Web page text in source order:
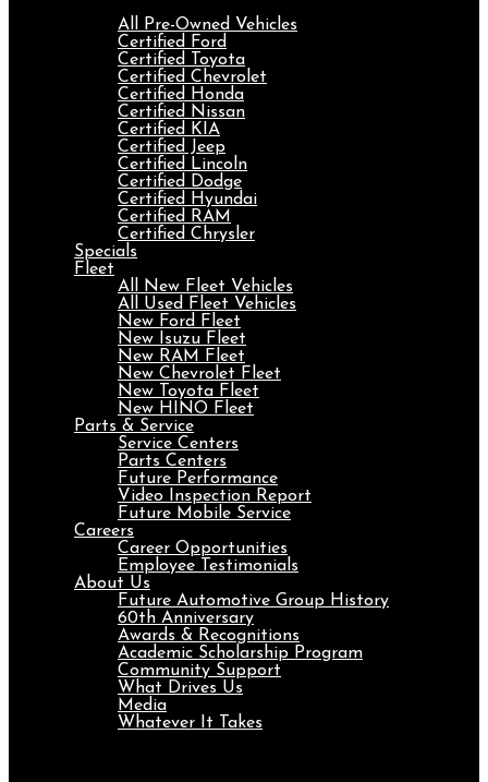
All Pre-Owned Vehicles
Certified Ford
Certified Toyota
Certified Chevrolet
Certified Honda
Certified Nissan
Certified KIA
Certified Jeep
Certified Lincoln
Certified Dodge
Certified Hyundai
Certified RAM
Certified Chrysler
Specials
Fleet
All New Fleet Vehicles
All Used Fleet Vehicles
New Ford Fleet
New Isuzu Fleet
New RAM Fleet
New Chevrolet Fleet
New Toyota Fleet
New HINO Fleet
Parts & Service
Service Centers
Parts Centers
Future Performance
Video Inspection Report
Future Mobile Service
Careers
Career Opportunities
Employee Testimonials
About Us
Future Automotive Group History
60th Anniversary
Awards & Recognitions
Academic Scholarship Program
Community Support
What Drives Us
Media
Whatever It Takes